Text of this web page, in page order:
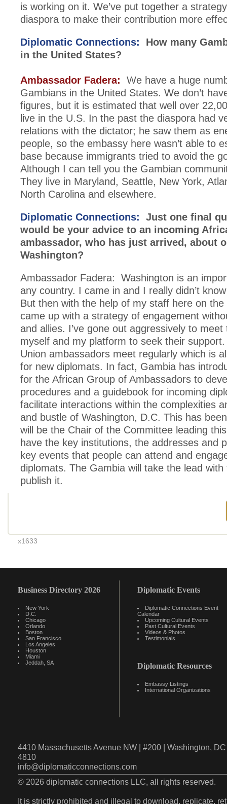
is working on it. We’ve put together a
diaspora to make their contribution more
Diplomatic Connections: How many
in the United States?
Ambassador Fadera: We have a huge
Gambians in the United States. We don’t
figures, but it is estimated that well over
live in the U.S. In the past the diaspora had
relations with the dictator; he saw them as
people, so the embassy here wasn’t able to
base because immigrants tried to avoid the
Although I can tell you the Gambian
They live in Maryland, Seattle, New York,
North Carolina and elsewhere.
Diplomatic Connections: Just one final
would be your advice to an incoming
ambassador, who has just arrived, about
Washington?
Ambassador Fadera: Washington is an
any country. I came in and I really didn’t
But then with the help of my staff here on the
came up with a strategy of engagement
and allies. I’ve gone out aggressively to
myself and my platform to seek their
Union ambassadors meet regularly which is
for new diplomats. In fact, Gambia has
for the African Group of Ambassadors to
procedures and a guidebook for incoming
facilitate interactions within the complexities
and bustle of Washington, D.C. This has
will be the Chair of the Committee leading
have the key institutions, the addresses and
key events that people can attend and
diplomats. The Gambia will take the lead with
publish it.
x1633
Business Directory 2026
New York
D.C.
Chicago
Orlando
Boston
San Francisco
Los Angeles
Houston
Miami
Jeddah, SA
Diplomatic Events
Diplomatic Connections Event
Calendar
Upcoming Cultural Events
Past Cultural Events
Videos & Photos
Testimonials
Diplomatic Resources
Embassy Listings
International Organizations
4410 Massachusetts Avenue NW | #200 | Washington,
4810
info@diplomaticconnections.com
© 2026 diplomatic connections LLC, all rights reserved.
It is strictly prohibited and illegal to download, replicate,